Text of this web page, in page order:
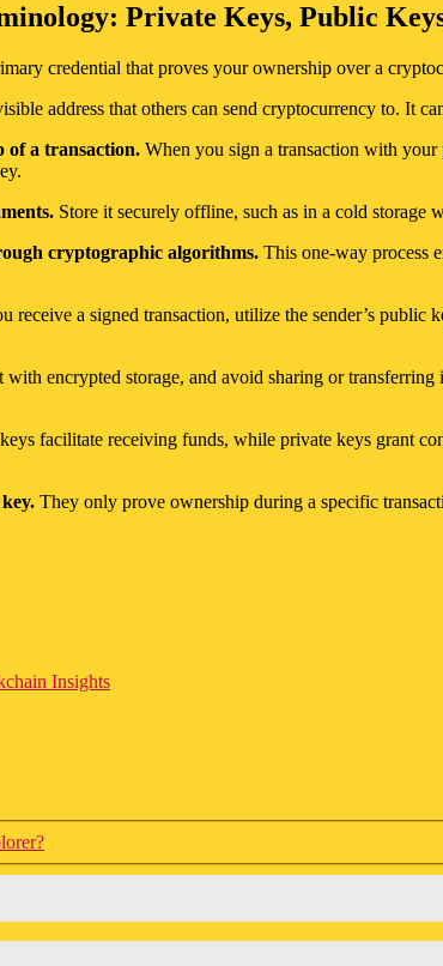
Private Keys, Public
credential that proves your ownership over a
address that others can send cryptocurrency to. It
of a transaction. When you sign a transaction with your
Store it securely offline, such as in a cold storage
cryptographic algorithms. This one-way process
receive a signed transaction, utilize the sender’s public
with encrypted storage, and avoid sharing or
facilitate receiving funds, while private keys grant
They only prove ownership during a specific
Insights